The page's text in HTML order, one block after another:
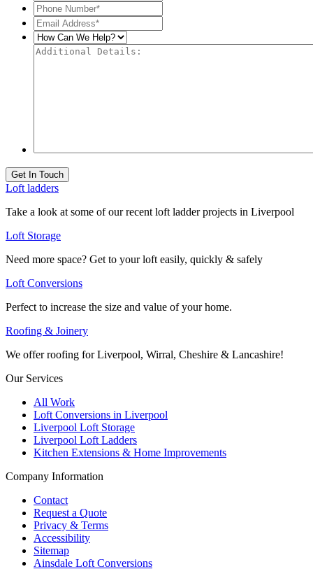
Phone
Number**
Email
Address**
How
Can
Additional
Get In Touch
Loft ladders
Take a look at some of our recent loft ladder projects in Liverpool
Loft Storage
Need more space? Get to your loft easily, quickly & safely
Loft Conversions
Perfect to increase the size and value of your home.
Roofing & Joinery
We offer roofing for Liverpool, Wirral, Cheshire & Lancashire!
Our Services
All Work
Loft Conversions in Liverpool
Liverpool Loft Storage
Liverpool Loft Ladders
Kitchen Extensions & Home Improvements
Company Information
Contact
Request a Quote
Privacy & Terms
Accessibility
Sitemap
Ainsdale Loft Conversions